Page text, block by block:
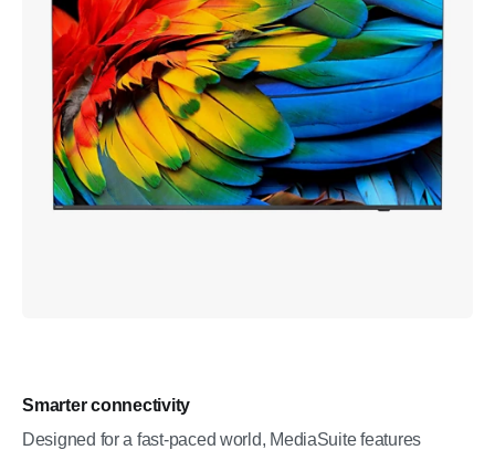
Smarter connectivity
Designed for a fast-paced world, MediaSuite features